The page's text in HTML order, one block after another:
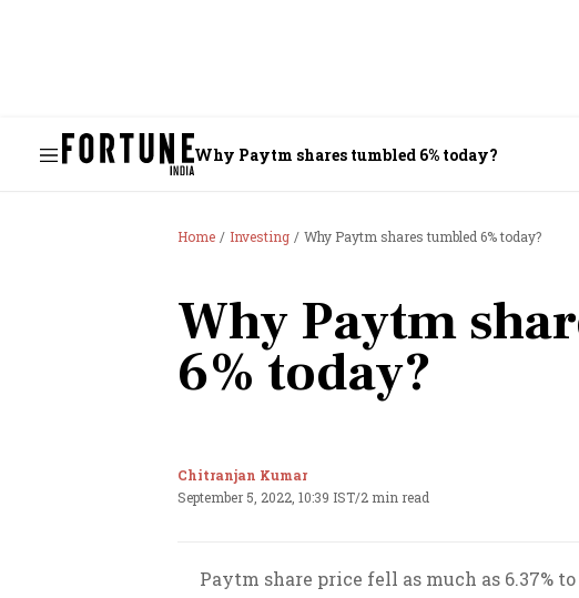
Why Paytm shares tumbled 6% today?
Home Investing Why Paytm shares tumbled 6% today?
Why Paytm
6% today?
Chitranjan Kumar
September 5, 2022, 10:39 IST/2 min read
Paytm share price fell as much as 6.37%